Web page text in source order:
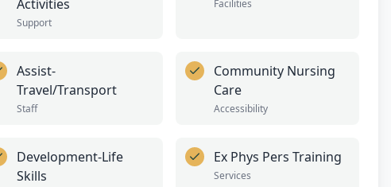
Activities
Support
Facilities
Assist-
Travel/Transport
Staff
Community Nursing
Care
Accessibility
Development-Life
Skills
Ex Phys Pers Training
Services